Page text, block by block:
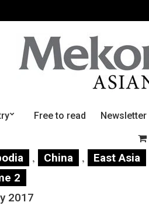
Free to read Newsletter
, China , East Asia
2
2017